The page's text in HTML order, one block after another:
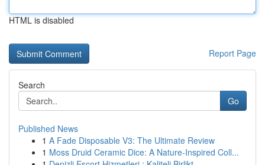
HTML is disabled
Report Page
Search
Go
Published News
1 A Fade Disposable V3: The Ultimate Review
1 Moss Druid Ceramic Dice: A Nature-Inspired Coll...